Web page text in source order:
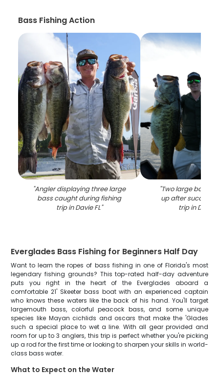
Bass Fishing Action
"Angler displaying three large
bass caught during fishing
trip in Davie FL"
"Two large bass
up after
trip in Davie
Everglades Bass Fishing for Beginners Half Day
Want to learn the ropes of bass fishing in one of Florida's most
legendary fishing grounds? This top-rated half-day adventure
puts you right in the heart of the Everglades aboard a
comfortable 21' Skeeter bass boat with an experienced captain
who knows these waters like the back of his hand. You'll target
largemouth bass, colorful peacock bass, and some unique
species like Mayan cichlids and oscars that make the 'Glades
such a special place to wet a line. With all gear provided and
room for up to 3 anglers, this trip is perfect whether you're picking
up a rod for the first time or looking to sharpen your skills in world-
class bass water.
What to Expect on the Water